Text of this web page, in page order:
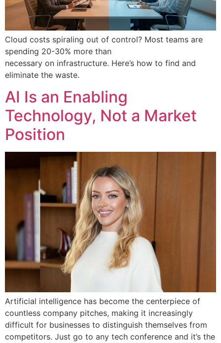
Cloud costs spiraling out of control? Most teams are
spending 20-30% more than
necessary on infrastructure. Here’s how to find and
eliminate the waste.
AI Is an Enabling
Technology, Not a Market
Position
Artificial intelligence has become the centerpiece of
countless company pitches, making it increasingly
difficult for businesses to distinguish themselves from
competitors. Just go to any tech conference and it’s the